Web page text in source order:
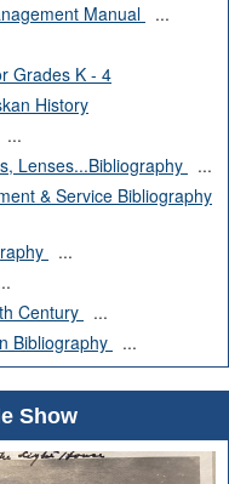
Manual
...
Grades K - 4
History
...
Lenses...Bibliography
...
& Service Bibliography
...
Century
...
Bibliography
...
Show